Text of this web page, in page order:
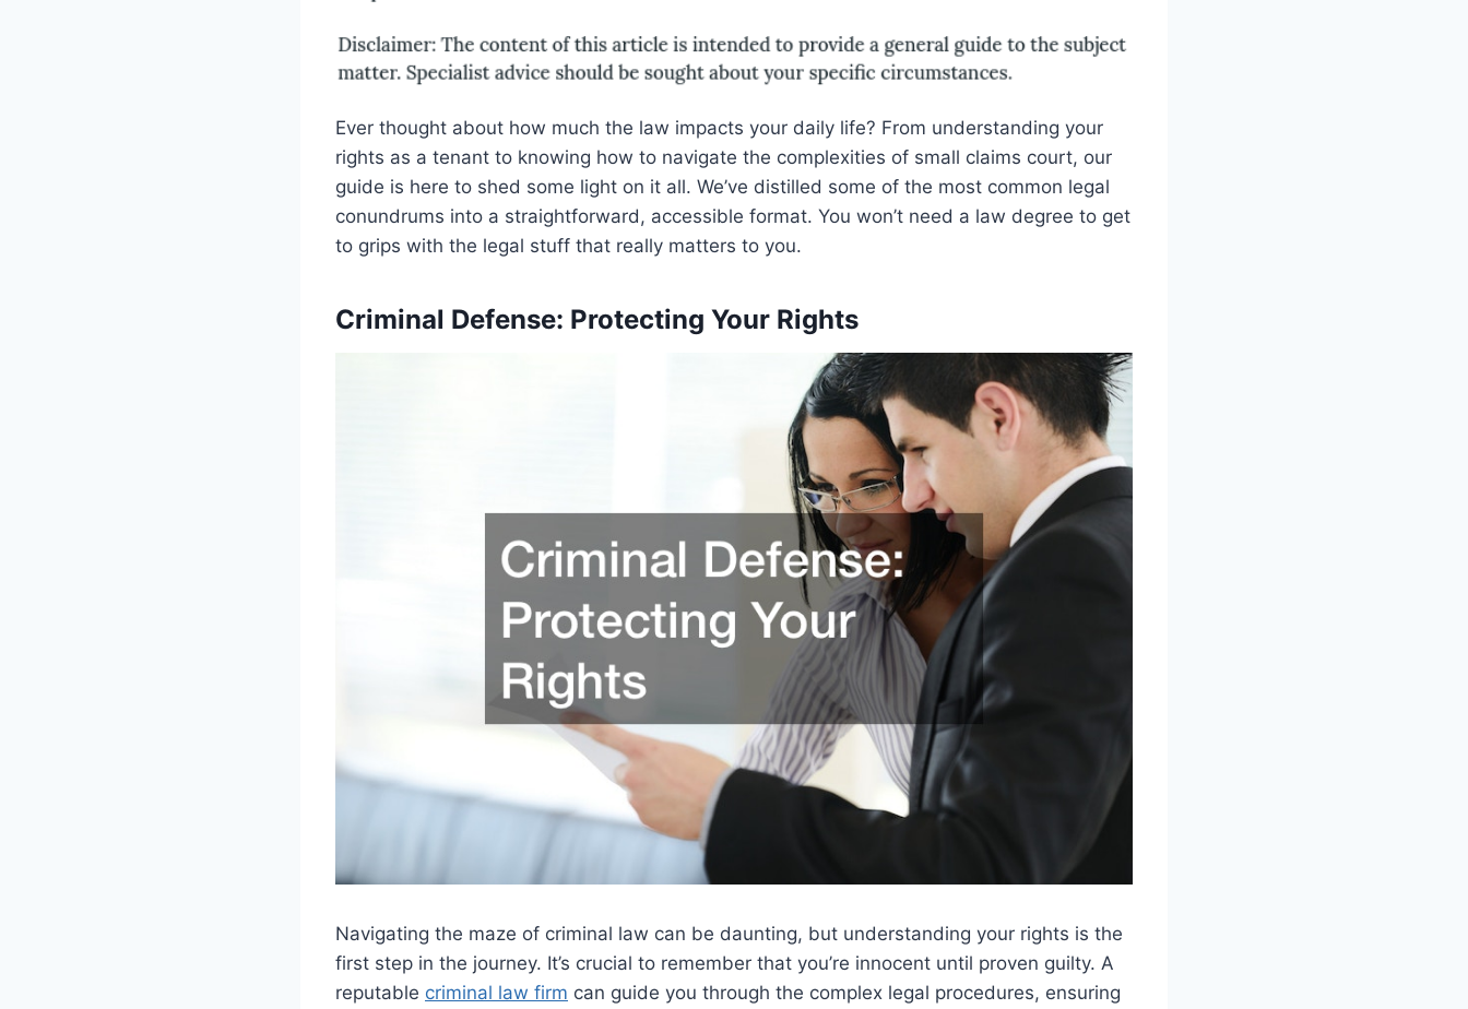
Ever thought about how much the law impacts your daily life? From understanding your
rights as a tenant to knowing how to navigate the complexities of small claims court, our
guide is here to shed some light on it all. We’ve distilled some of the most common legal
conundrums into a straightforward, accessible format. You won’t need a law degree to get
to grips with the legal stuff that really matters to you.
Criminal Defense: Protecting Your Rights
Navigating the maze of criminal law can be daunting, but understanding your rights is the
first step in the journey. It’s crucial to remember that you’re innocent until proven guilty. A
reputable criminal law firm can guide you through the complex legal procedures, ensuring